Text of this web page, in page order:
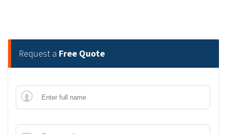
Request a Free Quote